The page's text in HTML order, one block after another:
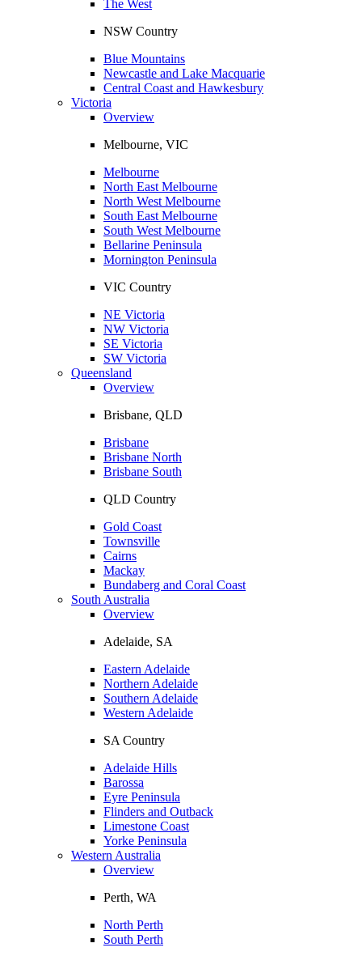
The West
NSW Country
Blue Mountains
Newcastle and Lake Macquarie
Central Coast and Hawkesbury
Victoria
Overview
Melbourne, VIC
Melbourne
North East Melbourne
North West Melbourne
South East Melbourne
South West Melbourne
Bellarine Peninsula
Mornington Peninsula
VIC Country
NE Victoria
NW Victoria
SE Victoria
SW Victoria
Queensland
Overview
Brisbane, QLD
Brisbane
Brisbane North
Brisbane South
QLD Country
Gold Coast
Townsville
Cairns
Mackay
Bundaberg and Coral Coast
South Australia
Overview
Adelaide, SA
Eastern Adelaide
Northern Adelaide
Southern Adelaide
Western Adelaide
SA Country
Adelaide Hills
Barossa
Eyre Peninsula
Flinders and Outback
Limestone Coast
Yorke Peninsula
Western Australia
Overview
Perth, WA
North Perth
South Perth